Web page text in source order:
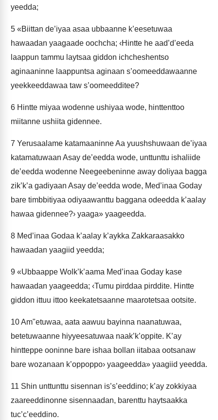
yeedda;
5 «Biittan de’iyaa asaa ubbaanne k’eesetuwaa
hawaadan yaagaade oochcha; ‹Hintte he aad’d’eeda
laappun tammu laytsaa giddon ichcheshentso
aginaaninne laappuntsa aginaan s’oomeeddawaanne
yeekkeeddawaa taw s’oomeedditee?
6 Hintte miyaa wodenne ushiyaa wode, hinttenttoo
miitanne ushiita gidennee.
7 Yerusaalame katamaaninne Aa yuushshuwaan de’iyaa
katamatuwaan Asay de’eedda wode, unttunttu ishaliide
de’eedda wodenne Neegeebeninne away doliyaa bagga
zik’k’a gadiyaan Asay de’eedda wode, Med’inaa Goday
bare timbbitiyaa odiyaawanttu baggana odeedda k’aalay
hawaa gidennee?› yaaga» yaageedda.
8 Med’inaa Godaa k’aalay k’aykka Zakkaraasakko
hawaadan yaagiid yeedda;
9 «Ubbaappe Wolk’k’aama Med’inaa Goday kase
hawaadan yaageedda; ‹Tumu pirddaa pirddite. Hintte
giddon ittuu ittoo keekatetsaanne maarotetsaa ootsite.
10Am"etuwaa, aata aawuu bayinna naanatuwaa,
betetuwaanne hiyyeesatuwaa naak’k’oppite. K’ay
hintteppe ooninne bare ishaa bollan iitabaa ootsanaw
bare wozanaan k’oppoppo› yaageedda» yaagiid yeedda.
11 Shin unttunttu sisennan is’s’eeddino; k’ay zokkiyaa
zaareeddinonne sisennaadan, barenttu haytsaakka
tuc’c’eeddino.